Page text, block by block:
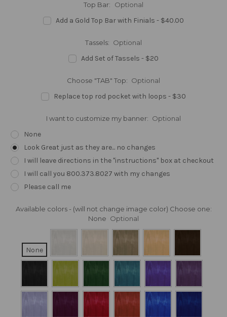
Top Bar: Optional
Add a Gold Top Bar with Finials - $40.00
Tassels: Optional
Add Set of Tassels - $20
Choose "TAB" Top: Optional
Replace top rod pocket with loops - $30
I want to customize my banner: Optional
None
Look Great just as they are... no changes
I will leave directions in the "instructions" box at checkout
I will call you 800.373.8027 with my changes
Please call me
Available colors - (will not change image color) Choose one:
None Optional
None